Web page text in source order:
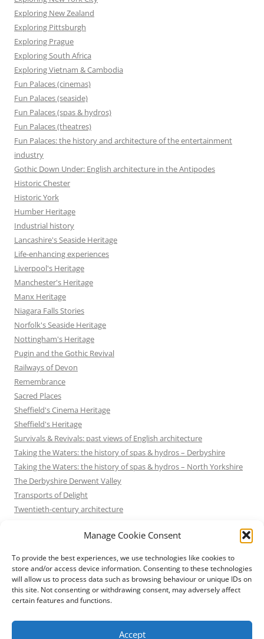
Manage Cookie Consent
To provide the best experiences, we use technologies like cookies to
store and/or access device information. Consenting to these technologies
will allow us to process data such as browsing behaviour or unique IDs on
this site. Not consenting or withdrawing consent, may adversely affect
certain features and functions.
Accept
Exploring New Zealand
Exploring Pittsburgh
Exploring Prague
Exploring South Africa
Exploring Vietnam & Cambodia
Fun Palaces (cinemas)
Fun Palaces (seaside)
Fun Palaces (spas & hydros)
Fun Palaces (theatres)
Fun Palaces: the history and architecture of the entertainment
industry
Gothic Down Under: English architecture in the Antipodes
Historic Chester
Historic York
Humber Heritage
Industrial history
Lancashire's Seaside Heritage
Life-enhancing experiences
Liverpool's Heritage
Manchester's Heritage
Manx Heritage
Niagara Falls Stories
Norfolk's Seaside Heritage
Nottingham's Heritage
Pugin and the Gothic Revival
Railways of Devon
Remembrance
Sacred Places
Sheffield's Cinema Heritage
Sheffield's Heritage
Survivals & Revivals: past views of English architecture
Taking the Waters: the history of spas & hydros – Derbyshire
Taking the Waters: the history of spas & hydros – North Yorkshire
The Derbyshire Derwent Valley
Transports of Delight
Twentieth-century architecture
Victorian Architecture
Waterways & Railways across the Northern Pennines
Waterways & Railways between Thames and Severn
Waterways & Railways of the East Midlands
Yorkshire's Seaside Heritage